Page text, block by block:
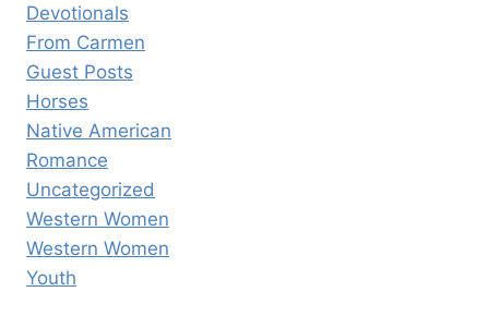
Devotionals
From Carmen
Guest Posts
Horses
Native American
Romance
Uncategorized
Western Women
Western Women
Youth